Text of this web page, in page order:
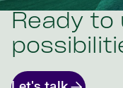
Ready to